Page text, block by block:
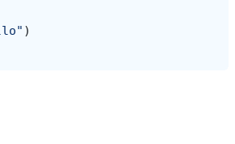
)